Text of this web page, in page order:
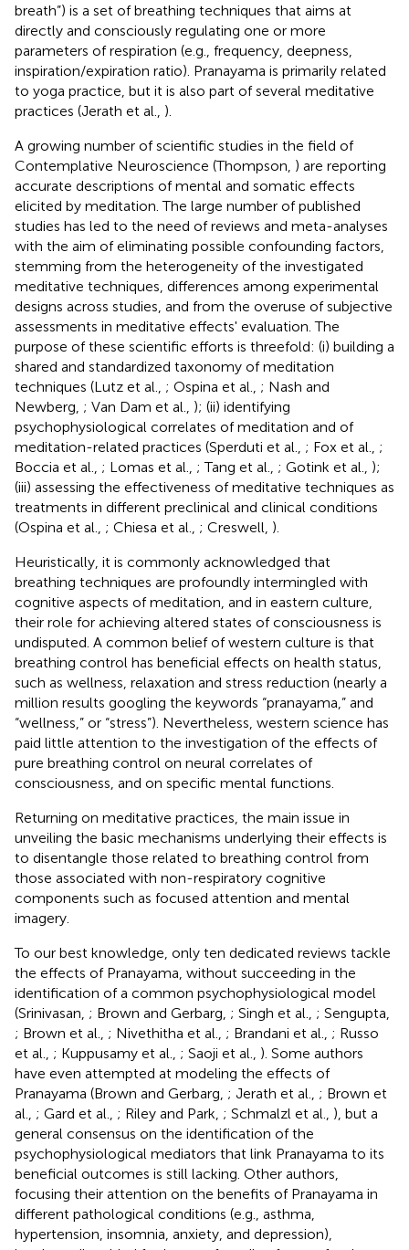
breath”) is a set of breathing techniques that aims at
directly and consciously regulating one or more
parameters of respiration (e.g., frequency, deepness,
inspiration/expiration ratio). Pranayama is primarily related
to yoga practice, but it is also part of several meditative
practices (Jerath et al., ).
A growing number of scientific studies in the field of
Contemplative Neuroscience (Thompson, ) are reporting
accurate descriptions of mental and somatic effects
elicited by meditation. The large number of published
studies has led to the need of reviews and meta-analyses
with the aim of eliminating possible confounding factors,
stemming from the heterogeneity of the investigated
meditative techniques, differences among experimental
designs across studies, and from the overuse of subjective
assessments in meditative effects' evaluation. The
purpose of these scientific efforts is threefold: (i) building a
shared and standardized taxonomy of meditation
techniques (Lutz et al., ; Ospina et al., ; Nash and
Newberg, ; Van Dam et al., ); (ii) identifying
psychophysiological correlates of meditation and of
meditation-related practices (Sperduti et al., ; Fox et al., ;
Boccia et al., ; Lomas et al., ; Tang et al., ; Gotink et al., );
(iii) assessing the effectiveness of meditative techniques as
treatments in different preclinical and clinical conditions
(Ospina et al., ; Chiesa et al., ; Creswell, ).
Heuristically, it is commonly acknowledged that
breathing techniques are profoundly intermingled with
cognitive aspects of meditation, and in eastern culture,
their role for achieving altered states of consciousness is
undisputed. A common belief of western culture is that
breathing control has beneficial effects on health status,
such as wellness, relaxation and stress reduction (nearly a
million results googling the keywords “pranayama,” and
“wellness,” or “stress”). Nevertheless, western science has
paid little attention to the investigation of the effects of
pure breathing control on neural correlates of
consciousness, and on specific mental functions.
Returning on meditative practices, the main issue in
unveiling the basic mechanisms underlying their effects is
to disentangle those related to breathing control from
those associated with non-respiratory cognitive
components such as focused attention and mental
imagery.
To our best knowledge, only ten dedicated reviews tackle
the effects of Pranayama, without succeeding in the
identification of a common psychophysiological model
(Srinivasan, ; Brown and Gerbarg, ; Singh et al., ; Sengupta,
; Brown et al., ; Nivethitha et al., ; Brandani et al., ; Russo
et al., ; Kuppusamy et al., ; Saoji et al., ). Some authors
have even attempted at modeling the effects of
Pranayama (Brown and Gerbarg, ; Jerath et al., ; Brown et
al., ; Gard et al., ; Riley and Park, ; Schmalzl et al., ), but a
general consensus on the identification of the
psychophysiological mediators that link Pranayama to its
beneficial outcomes is still lacking. Other authors,
focusing their attention on the benefits of Pranayama in
different pathological conditions (e.g., asthma,
hypertension, insomnia, anxiety, and depression),